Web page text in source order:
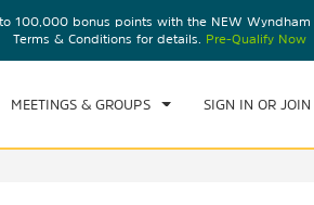
100,000 bonus points with the NEW Wyndham
Terms & Conditions for details. Pre-Qualify Now
MEETINGS & GROUPS SIGN IN OR JOIN
CHECKOUT
FRI, 07 AUG 2026
1 ROOM,